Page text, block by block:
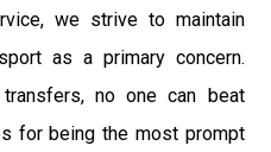
we strive to maintain
as a primary concern.
no one can beat
for being the most prompt